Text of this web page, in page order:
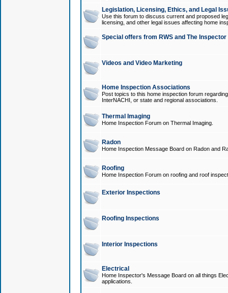
Legislation, Licensing, Ethics, and Legal
Use this forum to discuss current and proposed
licensing, and other legal issues affecting home
Special offers from RWS and The
Videos and Video Marketing
Home Inspection Associations
Post topics to this home inspection forum
InterNACHI, or state and regional associations.
Thermal Imaging
Home Inspection Forum on Thermal Imaging.
Radon
Home Inspection Message Board on Radon and
Roofing
Home Inspection Forum on roofing and roof
Exterior Inspections
Roofing Inspections
Interior Inspections
Electrical
Home Inspector's Message Board on all things
applications.